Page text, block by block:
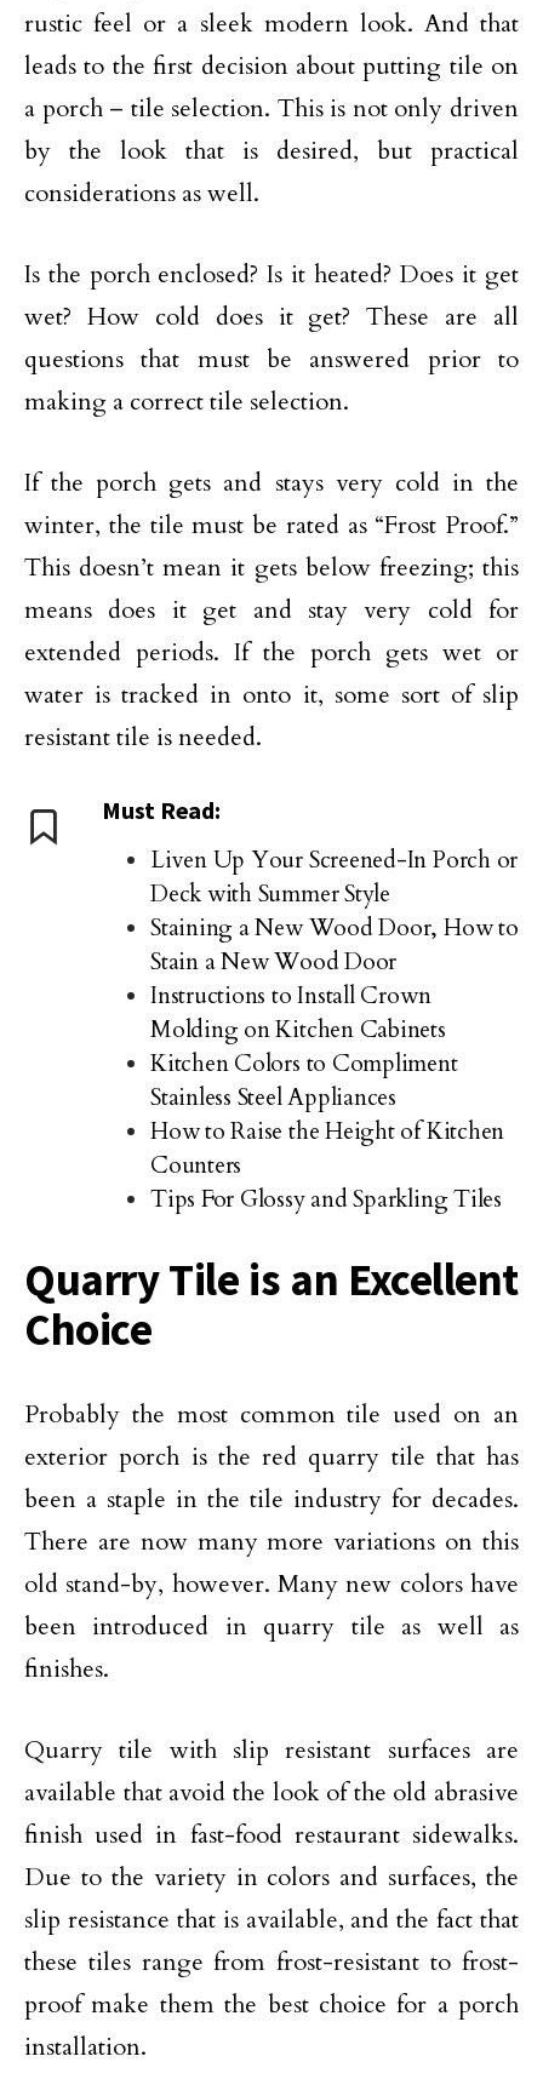
rustic feel or a sleek modern look. And that
leads to the first decision about putting tile on
a porch – tile selection. This is not only driven
by the look that is desired, but practical
considerations as well.
Is the porch enclosed? Is it heated? Does it get
wet? How cold does it get? These are all
questions that must be answered prior to
making a correct tile selection.
If the porch gets and stays very cold in the
winter, the tile must be rated as “Frost Proof.”
This doesn’t mean it gets below freezing; this
means does it get and stay very cold for
extended periods. If the porch gets wet or
water is tracked in onto it, some sort of slip
resistant tile is needed.
Must Read:
Liven Up Your Screened-In Porch or
Deck with Summer Style
Staining a New Wood Door, How to
Stain a New Wood Door
Instructions to Install Crown
Molding on Kitchen Cabinets
Kitchen Colors to Compliment
Stainless Steel Appliances
How to Raise the Height of Kitchen
Counters
Tips For Glossy and Sparkling Tiles
Quarry Tile is an Excellent
Choice
Probably the most common tile used on an
exterior porch is the red quarry tile that has
been a staple in the tile industry for decades.
There are now many more variations on this
old stand-by, however. Many new colors have
been introduced in quarry tile as well as
finishes.
Quarry tile with slip resistant surfaces are
available that avoid the look of the old abrasive
finish used in fast-food restaurant sidewalks.
Due to the variety in colors and surfaces, the
slip resistance that is available, and the fact that
these tiles range from frost-resistant to frost-
proof make them the best choice for a porch
installation.